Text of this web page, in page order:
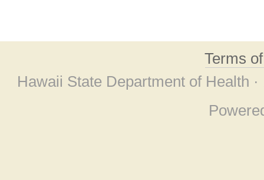
Terms
Hawaii State Department of Health